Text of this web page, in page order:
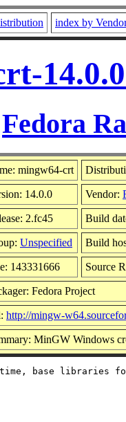
index by
Fedora
mingw64-crt
14.0.0 Vendor:
2.fc45 Build
Unspecified Build
143331666 Source
Fedora Project
http://mingw-
MinGW Windows